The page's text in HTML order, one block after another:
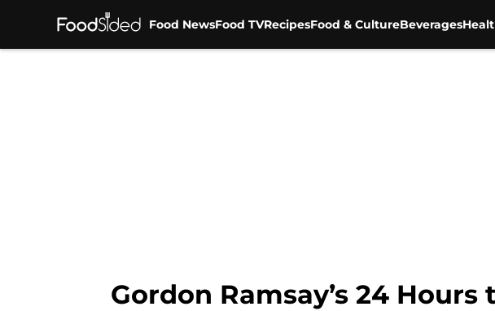
Food NewsFood TVRecipesFood & CultureBeverages
Gordon Ramsay’s 24